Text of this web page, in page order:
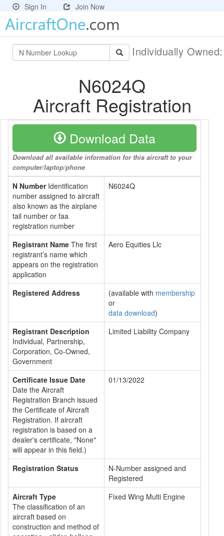
Sign In Join Now
Individually
N6024Q
Aircraft Registration
Download Data
Download all available information for this aircraft to your
computer/laptop/phone
N NumberIdentification
number assigned to aircraft
also known as the airplane
tail number or faa
registration number
N6024Q
Registrant Name The first
registrant’s name which
appears on the registration
application
Aero Equities Llc
Registered Address (available with membership
or
data download)
Registrant Description
Individual, Partnership,
Corporation, Co-Owned,
Government
Limited Liability Company
Certificate Issue Date
Date the Aircraft
Registration Branch issued
the Certificate of Aircraft
Registration. If aircraft
registration is based on a
dealer's certificate, "None"
will appear in this field.)
01/13/2022
Registration Status
N-Number assigned and
Registered
Aircraft Type
The classification of an
aircraft based on
construction and method of
Fixed Wing Multi Engine